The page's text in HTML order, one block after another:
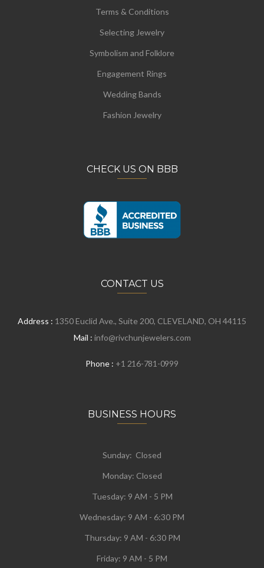
Terms & Conditions
Selecting Jewelry
Symbolism and Folklore
Engagement Rings
Wedding Bands
Fashion Jewelry
CHECK US ON BBB
CONTACT US
Address : 1350 Euclid Ave., Suite 200, CLEVELAND, OH 44115
Mail : info@rivchunjewelers.com
Phone : +1 216-781-0999
BUSINESS HOURS
Sunday: Closed
Monday: Closed
Tuesday: 9 AM - 5 PM
Wednesday: 9 AM - 6:30 PM
Thursday: 9 AM - 6:30 PM
Friday: 9 AM - 5 PM